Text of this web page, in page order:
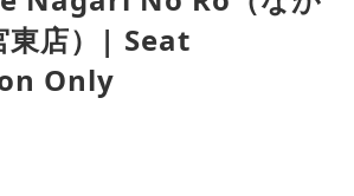
東店）| Seat
Only